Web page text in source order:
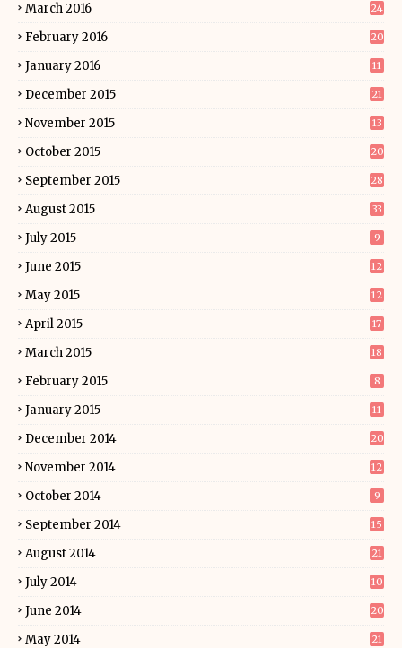
March 2016 24
February 2016 20
January 2016 11
December 2015 21
November 2015 13
October 2015 20
September 2015 28
August 2015 33
July 2015 9
June 2015 12
May 2015 12
April 2015 17
March 2015 18
February 2015 8
January 2015 11
December 2014 20
November 2014 12
October 2014 9
September 2014 15
August 2014 21
July 2014 10
June 2014 20
May 2014 21